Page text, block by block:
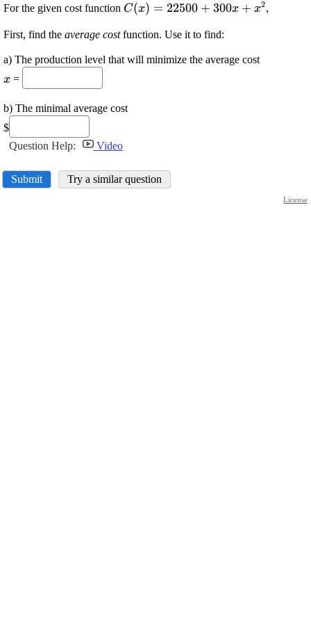
For the given cost function \displaystyle {C}
{22500}+{300}
C(x) = 22500 + 300x + x2,
First, find the average costfunction. Use it to find:
a) The production level that will minimize the average cost
\displaystyle
{x}
x =
b) The minimal average cost
$
Question Help:
Video
Submit Try a similar question
License